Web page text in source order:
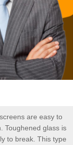
are easy to
Toughened glass is
to break. This type